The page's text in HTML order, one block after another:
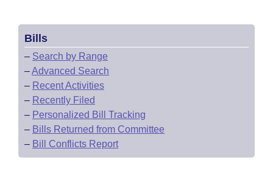
Bills
– Search by Range
–Advanced Search
– Recent Activities
– Recently Filed
– Personalized Bill Tracking
– Bills Returned from Committee
– Bill Conflicts Report